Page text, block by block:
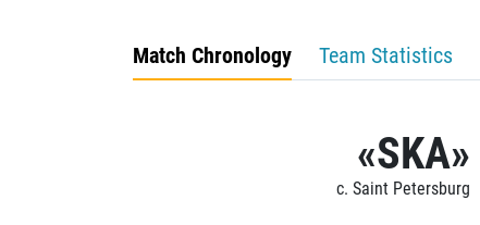
Match Chronology Team Statistics
«SKA»
c. Saint Petersburg